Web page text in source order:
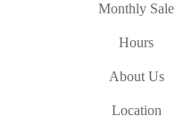
Monthly Sale
Hours
About Us
Location